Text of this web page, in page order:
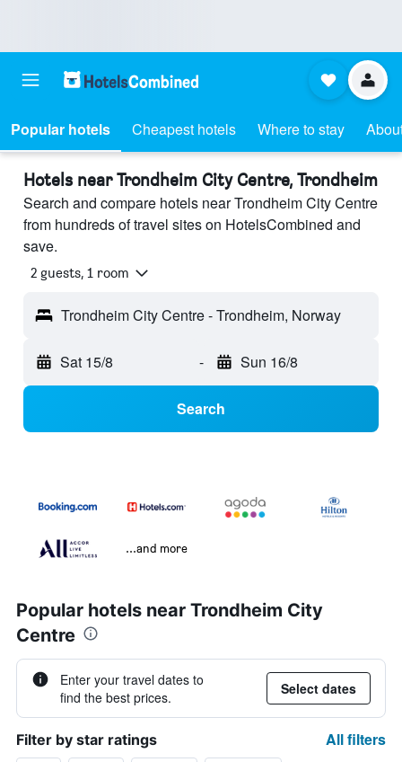
Popular hotels Cheapest hotels Where to stay
Hotels near Trondheim City Centre, Trondheim
Search and compare hotels near Trondheim City Centre
from hundreds of travel sites on HotelsCombined and
save.
2 guests, 1 room
Trondheim City Centre - Trondheim, Norway
Sat 15/8 - Sun 16/8
Search
...and more
Popular hotels near Trondheim City
Centre
Enter your travel dates to
find the best prices.
Select dates
Filter by star ratings All filters